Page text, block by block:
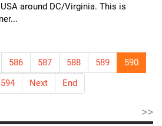
around DC/Virginia. This is
586 587 588 589
590
594 Next End
>>